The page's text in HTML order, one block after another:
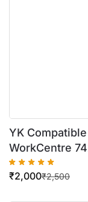
YK
WorkCentre
₹2,500
₹2,000